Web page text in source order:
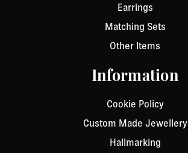
Earrings
Matching Sets
Other Items
Information
Cookie Policy
Custom Made Jewellery
Hallmarking